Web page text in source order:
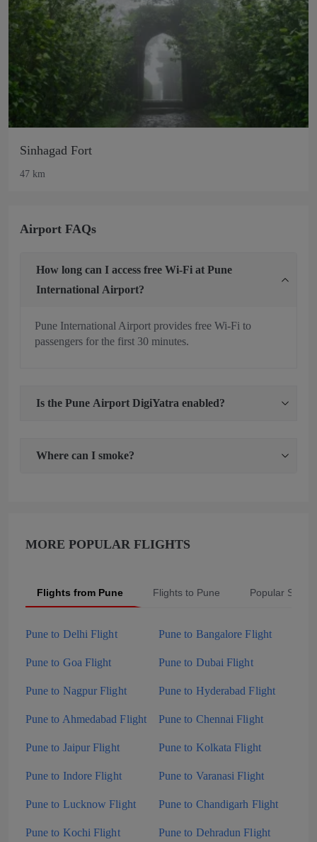
Sinhagad Fort
47 km
Airport FAQs
How long can I access free Wi-Fi at Pune
International Airport?
Pune International Airport provides free Wi-Fi to
passengers for the first 30 minutes.
Is the Pune Airport DigiYatra enabled?
Where can I smoke?
MORE POPULAR FLIGHTS
Flights from Pune Flights to Pune Popular
Pune to Delhi Flight Pune to Bangalore Flight
Pune to Goa Flight Pune to Dubai Flight
Pune to Nagpur Flight Pune to Hyderabad Flight
Pune to Ahmedabad Flight Pune to Chennai Flight
Pune to Jaipur Flight Pune to Kolkata Flight
Pune to Indore Flight Pune to Varanasi Flight
Pune to Lucknow Flight Pune to Chandigarh Flight
Pune to Kochi Flight Pune to Dehradun Flight